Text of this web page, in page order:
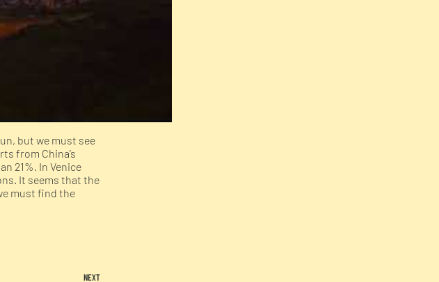
but we must see
from China’s
21%. In Venice
It seems that the
must find the
NEXT